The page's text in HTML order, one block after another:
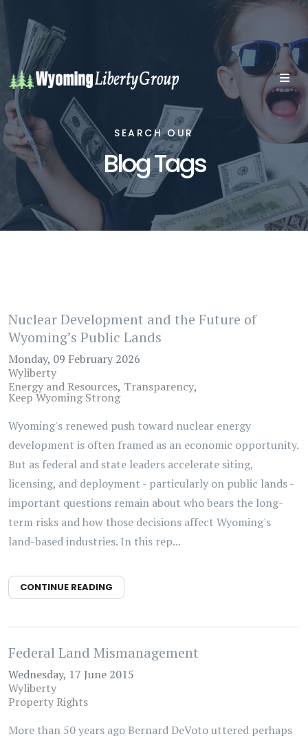
SEARCH OUR
Blog Tags
Nuclear Development and the Future of
Wyoming’s Public Lands
Monday, 09 February 2026
Wyliberty
Energy and Resources Transparency
Keep Wyoming Strong
Wyoming's renewed push toward nuclear energy
development is often framed as an economic opportunity.
But as federal and state leaders accelerate siting,
licensing, and deployment - particularly on public lands -
important questions remain about who bears the long-
term risks and how those decisions affect Wyoming's
land-based industries. In this rep...
CONTINUE READING
Federal Land Mismanagement
Wednesday, 17 June 2015
Wyliberty
Property Rights
More than 50 years ago Bernard DeVoto uttered perhaps